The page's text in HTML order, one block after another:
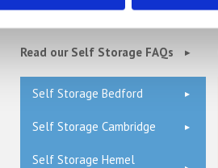
Read our Self Storage FAQs
Self Storage Bedford
Self Storage Cambridge
Self Storage Hemel